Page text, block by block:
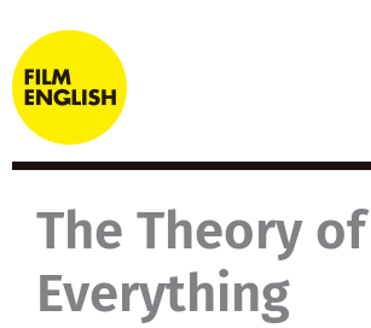
to
content
The Theory of
Everything